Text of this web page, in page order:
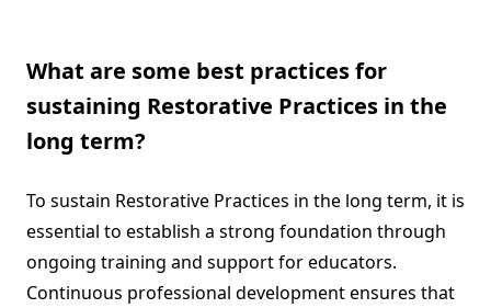
What are some best practices for
sustaining Restorative Practices in the
long term?
To sustain Restorative Practices in the long term, it is
essential to establish a strong foundation through
ongoing training and support for educators.
Continuous professional development ensures that